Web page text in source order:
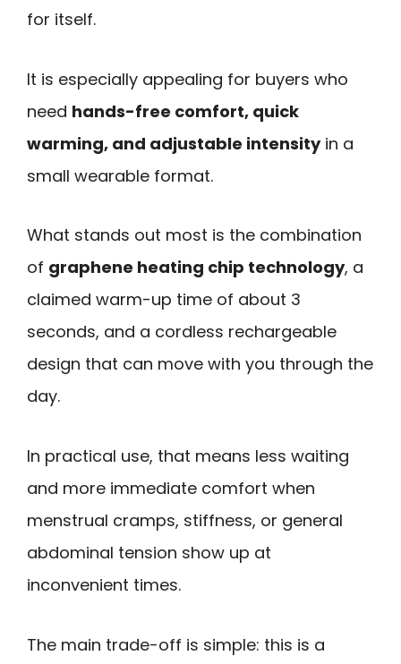
for itself.
It is especially appealing for buyers who
need hands-free comfort, quick
warming, and adjustable intensityin a
small wearable format.
What stands out most is the combination
of graphene heating chip technology, a
claimed warm-up time of about 3
seconds, and a cordless rechargeable
design that can move with you through the
day.
In practical use, that means less waiting
and more immediate comfort when
menstrual cramps, stiffness, or general
abdominal tension show up at
inconvenient times.
The main trade-off is simple: this is a